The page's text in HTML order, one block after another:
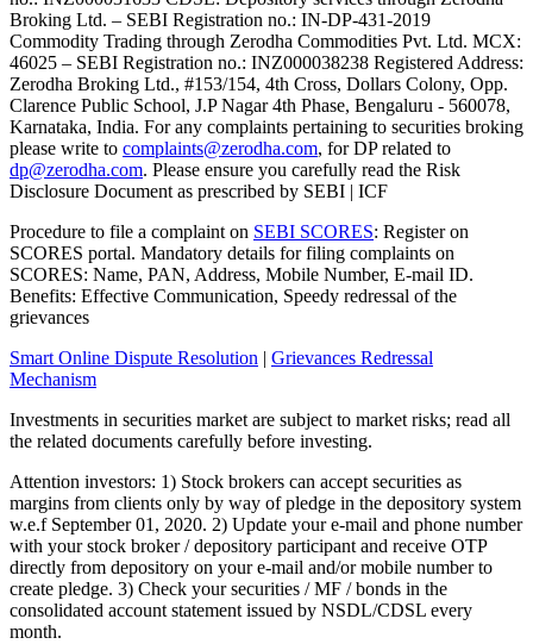
Broking Ltd. – SEBI Registration no.: IN-DP-431-2019
Commodity Trading through Zerodha Commodities Pvt. Ltd. MCX:
46025 – SEBI Registration no.: INZ000038238 Registered Address:
Zerodha Broking Ltd., #153/154, 4th Cross, Dollars Colony, Opp.
Clarence Public School, J.P Nagar 4th Phase, Bengaluru - 560078,
Karnataka, India. For any complaints pertaining to securities broking
please write to complaints@zerodha.com, for DP related to
dp@zerodha.com. Please ensure you carefully read the Risk
Disclosure Document as prescribed by SEBI | ICF
Procedure to file a complaint on SEBI SCORES: Register on
SCORES portal. Mandatory details for filing complaints on
SCORES: Name, PAN, Address, Mobile Number, E-mail ID.
Benefits: Effective Communication, Speedy redressal of the
grievances
Smart Online Dispute Resolution | Grievances Redressal
Mechanism
Investments in securities market are subject to market risks; read all
the related documents carefully before investing.
Attention investors: 1) Stock brokers can accept securities as
margins from clients only by way of pledge in the depository system
w.e.f September 01, 2020. 2) Update your e-mail and phone number
with your stock broker / depository participant and receive OTP
directly from depository on your e-mail and/or mobile number to
create pledge. 3) Check your securities / MF / bonds in the
consolidated account statement issued by NSDL/CDSL every
month.